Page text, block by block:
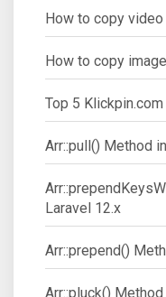
How to copy
How to copy
Top 5
Arr::pull() Method
Laravel 12.x
Arr::prepend()
Arr::pluck()